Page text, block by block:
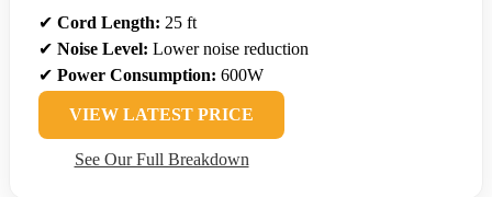
✔ Cord Length: 25 ft
✔ Noise Level: Lower noise reduction
✔ Power Consumption: 600W
VIEW LATEST PRICE
See Our Full Breakdown